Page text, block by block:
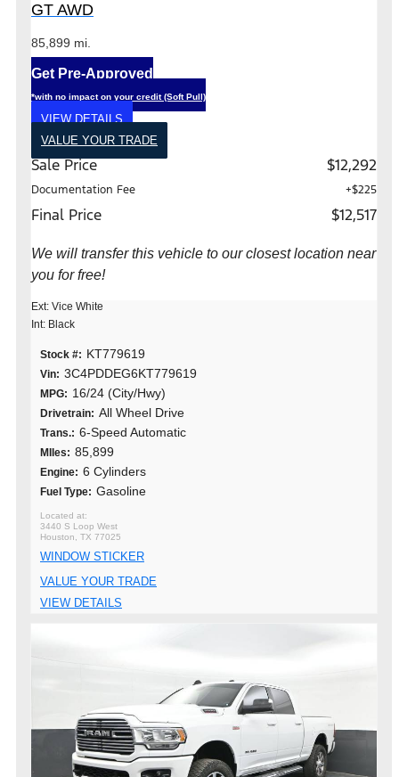
GT AWD
85,899 mi.
Get Pre-Approved
*with no impact on your credit (Soft Pull)
VIEW DETAILS
VALUE YOUR TRADE
Sale Price $12,292
Documentation Fee +$225
Final Price $12,517
We will transfer this vehicle to our closest location near
you for free!
Ext: Vice White
Int: Black
Stock #: KT779619
Vin: 3C4PDDEG6KT779619
MPG: 16/24 (City/Hwy)
Drivetrain: All Wheel Drive
Trans.: 6-Speed Automatic
MIles: 85,899
Engine: 6 Cylinders
Fuel Type: Gasoline
3440 S Loop West
Houston, TX 77025
WINDOW STICKER
VALUE YOUR TRADE
VIEW DETAILS